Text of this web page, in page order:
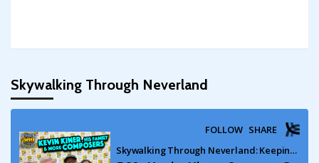
Skywalking Through Neverland